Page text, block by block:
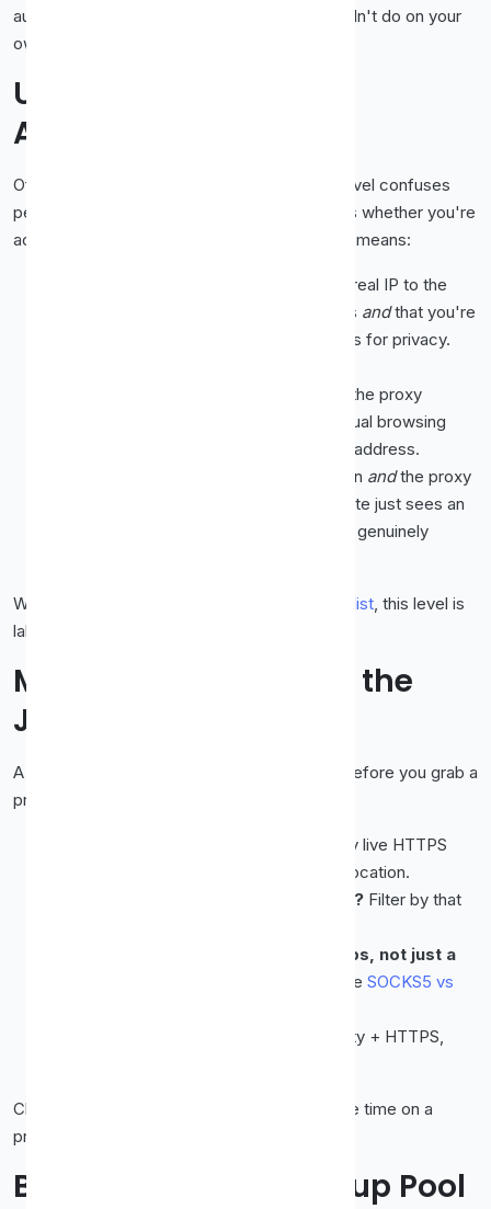
automated requests or do anything you wouldn't do on your
own connection.
Understanding the
Anonymity Column
Of all the columns in a proxy list, anonymity level confuses
people the most, yet it's the one that decides whether you're
actually private. Here's what each label really means:
The proxy forwards your real IP to the
destination. The site knows your address andthat you're
using a proxy. Useful for caching, useless for privacy.
Your real IP is hidden, but the proxy
announces itself as a proxy. Fine for casual browsing
where you just don't want to reveal your address.
Your IP is hidden andthe proxy
doesn't advertise that it's a proxy. The site just sees an
ordinary visitor. This is what you want for genuinely
When in doubt, free proxy list, this level is
labelled so you can filter for it directly.
Matching the Proxy to the
Job
A little planning saves a lot of trial and error. Before you grab a
proxy, ask what you actually need:
Any live HTTPS
proxy will do, speed matters more than location.
Need to appear in a specific country? Filter by that
Doing something across multiple apps, not just a
Choose a SOCKS5 proxy (see SOCKS5 vs
Elite anonymity + HTTPS,
Choosing deliberately means you rarely waste time on a
proxy that was never going to fit the task.
Building a Small Backup Pool